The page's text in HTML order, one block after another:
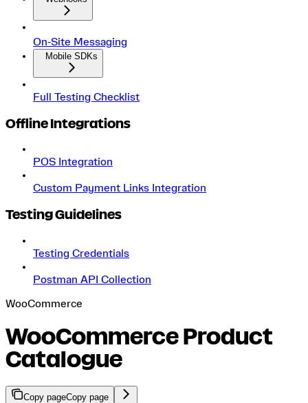
On‑Site Messaging
Mobile SDKs
Full Testing Checklist
Offline Integrations
POS Integration
Custom Payment Links Integration
Testing Guidelines
Testing Credentials
Postman API Collection
WooCommerce
WooCommerce Product
Catalogue
Copy pageCopy page